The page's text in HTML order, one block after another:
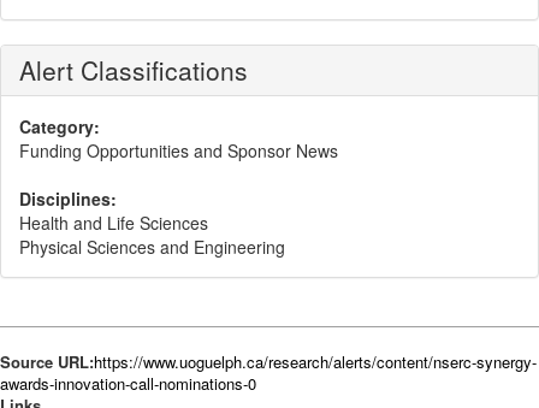
Alert Classifications
Category:
Funding Opportunities and Sponsor News
Disciplines:
Health and Life Sciences
Physical Sciences and Engineering
Source URL:https://www.uoguelph.ca/research/alerts/content/nserc-synergy-
awards-innovation-call-nominations-0